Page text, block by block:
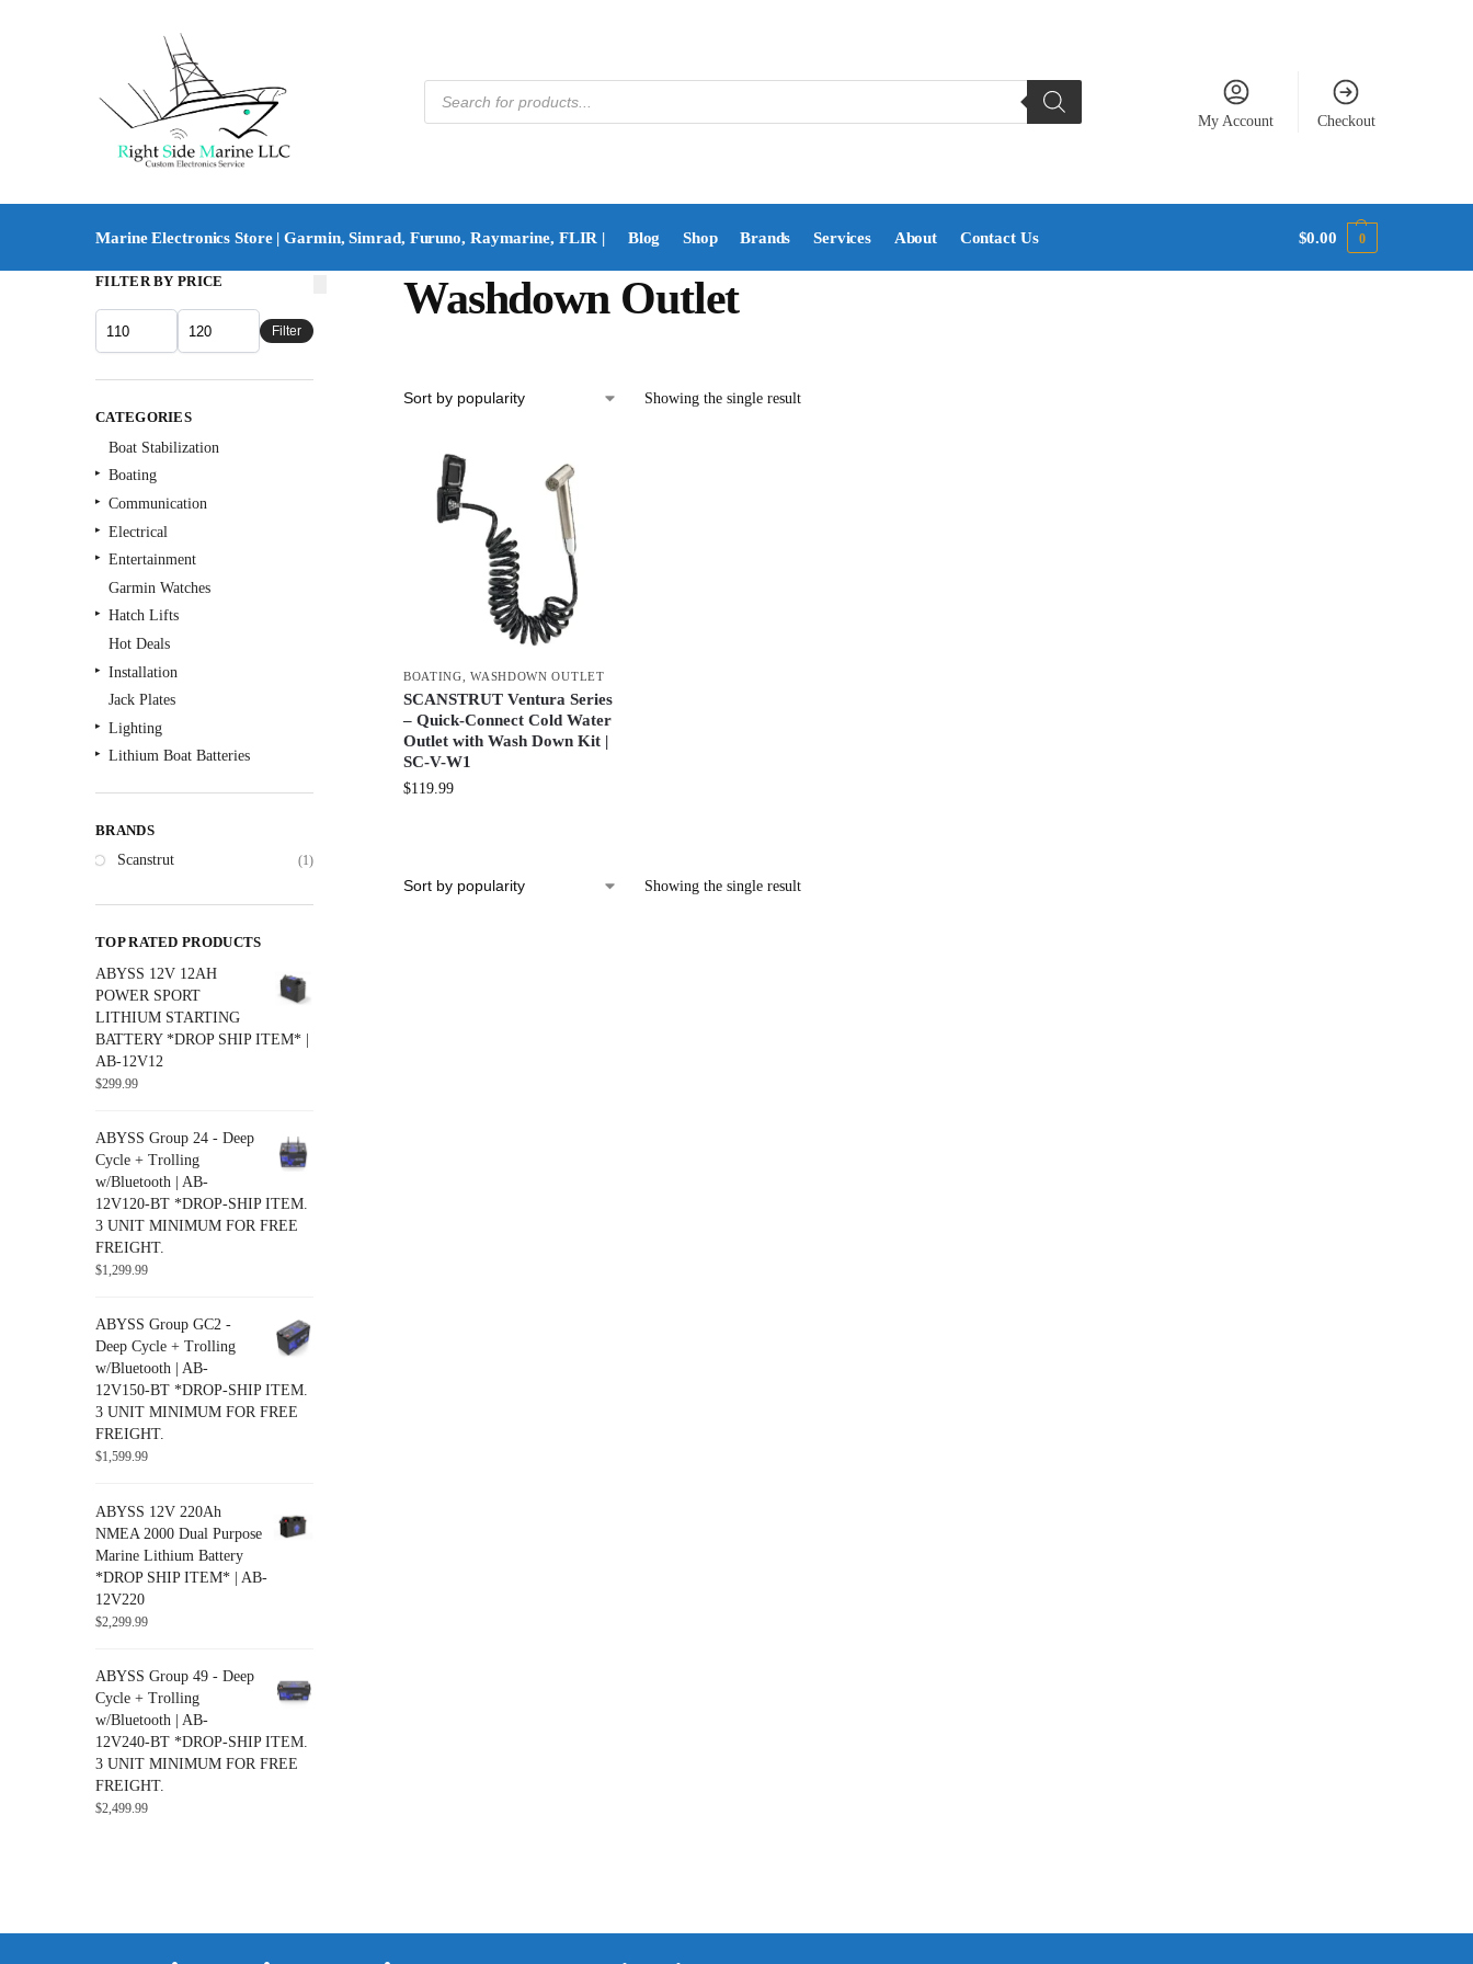
My Account Checkout
Marine Electronics Store | Garmin, Simrad, Furuno, Raymarine, FLIR | Blog Shop Brands Services About Contact Us $0.00 0
Washdown Outlet
Showing the single result
BOATING ,WASHDOWN OUTLET
SCANSTRUT Ventura Series
– Quick-Connect Cold Water
Outlet with Wash Down Kit |
SC-V-W1
$119.99
Showing the single result
FILTER BY PRICE
Filter
CATEGORIES
Boat Stabilization
Boating
Communication
Electrical
Entertainment
Garmin Watches
Hatch Lifts
Hot Deals
Installation
Jack Plates
Lighting
Lithium Boat Batteries
Safety
Security & Monitoring
Starlink Products
Trolling Motors
Uncategorized
BRANDS
Scanstrut
(1)
TOP RATED PRODUCTS
ABYSS 12V 12AH
POWER SPORT
LITHIUM STARTING
BATTERY *DROP SHIP ITEM* |
AB-12V12
$299.99
ABYSS Group 24 - Deep
Cycle + Trolling
w/Bluetooth | AB-
12V120-BT *DROP-SHIP ITEM.
3 UNIT MINIMUM FOR FREE
FREIGHT.
$1,299.99
ABYSS Group GC2 -
Deep Cycle + Trolling
w/Bluetooth | AB-
12V150-BT *DROP-SHIP ITEM.
3 UNIT MINIMUM FOR FREE
FREIGHT.
$1,599.99
ABYSS 12V 220Ah
NMEA 2000 Dual Purpose
Marine Lithium Battery
*DROP SHIP ITEM* | AB-
12V220
$2,299.99
ABYSS Group 49 - Deep
Cycle + Trolling
w/Bluetooth | AB-
12V240-BT *DROP-SHIP ITEM.
3 UNIT MINIMUM FOR FREE
FREIGHT.
$2,499.99